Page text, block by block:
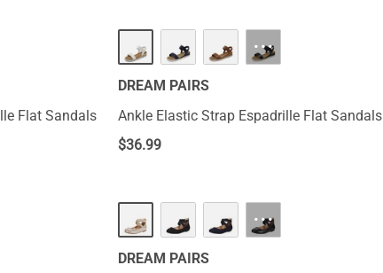
Flat Sandals
···
DREAM PAIRS
Ankle Elastic Strap Espadrille Flat Sandals
$36.99
···
DREAM PAIRS